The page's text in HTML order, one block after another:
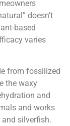
doesn’t
based
varies
from fossilized
the waxy
and
and works
silverfish.